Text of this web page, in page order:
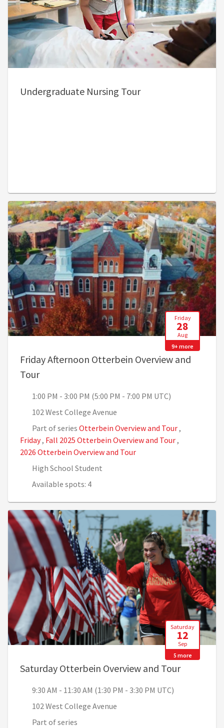
Undergraduate Nursing Tour
Friday
28
Aug
9+ more
Friday Afternoon Otterbein Overview and
Tour, 1:00 PM - 3:00 PM (5:00 PM - 7:00 PM UTC)
1:00 PM - 3:00 PM (5:00 PM - 7:00 PM UTC)
102 West College Avenue
Part of series Otterbein Overview and Tour,
Friday, Fall 2025 Otterbein Overview and Tour,
2026 Otterbein Overview and Tour
High School Student
Available spots: 4
Saturday
12
Sep
5 more
Saturday Otterbein Overview and Tour, 9:30 AM
9:30 AM - 11:30 AM (1:30 PM - 3:30 PM UTC)
102 West College Avenue
Part of series